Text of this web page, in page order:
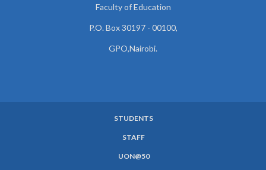
Faculty of Education
P.O. Box 30197 - 00100,
GPO,Nairobi.
STUDENTS
STAFF
UON@50